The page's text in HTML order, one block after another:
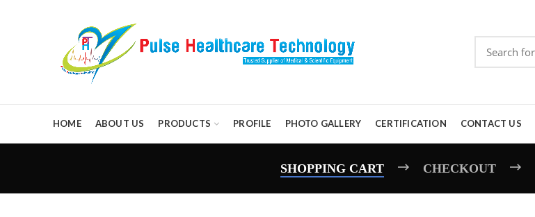
HOME ABOUT US PRODUCTS PROFILE PHOTO GALLERY CERTIFICATION CONTACT US
SHOPPING CART CHECKOUT